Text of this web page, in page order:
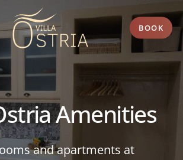
BOOK
Amenities
and apartments at